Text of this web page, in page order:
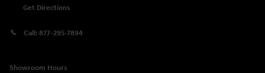
Get Directions
Call: 877-295-7894
Showroom Hours